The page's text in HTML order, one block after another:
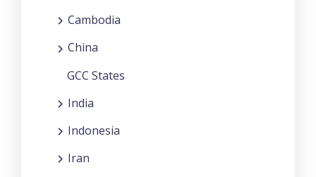
Cambodia
China
GCC States
India
Indonesia
Iran